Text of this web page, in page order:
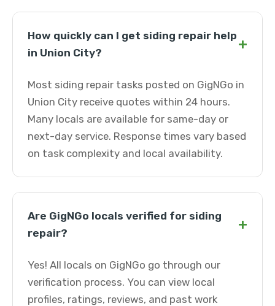
How quickly can I get siding repair help
in Union City?
+
Most siding repair tasks posted on GigNGo in
Union City receive quotes within 24 hours.
Many locals are available for same-day or
next-day service. Response times vary based
on task complexity and local availability.
Are GigNGo locals verified for siding
repair?
+
Yes! All locals on GigNGo go through our
verification process. You can view local
profiles, ratings, reviews, and past work